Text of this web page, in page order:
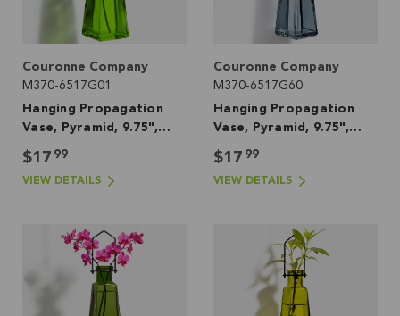
Couronne Company
M370-6517G01
Hanging Propagation
Vase, Pyramid, 9.75",
Lime
$17 99
VIEW DETAILS
Couronne Company
M370-6517G60
Hanging Propagation
Vase, Pyramid, 9.75",
Seaside
$17 99
VIEW DETAILS